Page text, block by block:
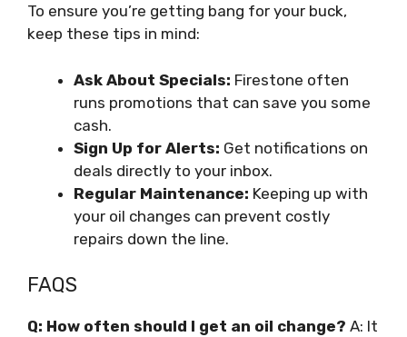
To ensure you’re getting bang for your buck,
keep these tips in mind:
Ask About Specials: Firestone often
runs promotions that can save you some
cash.
Sign Up for Alerts: Get notifications on
deals directly to your inbox.
Regular Maintenance: Keeping up with
your oil changes can prevent costly
repairs down the line.
FAQS
Q: How often should I get an oil change? A: It